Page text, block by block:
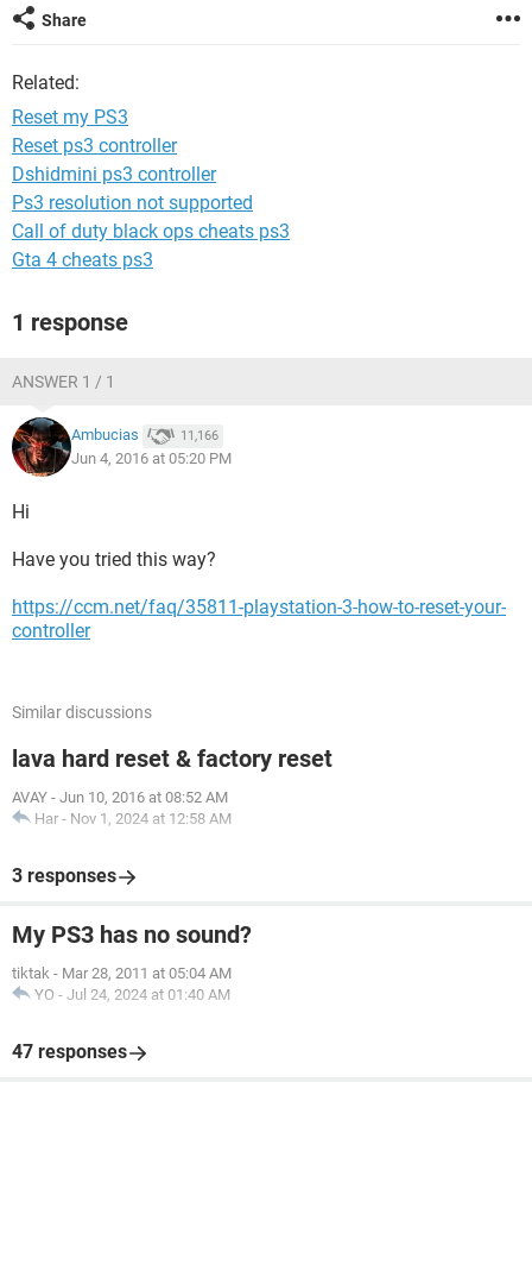
inexperienced, I am very inexperienced haha!
Share
Related:
Reset my PS3
Reset ps3 controller
Dshidmini ps3 controller
Ps3 resolution not supported
Call of duty black ops cheats ps3
Gta 4 cheats ps3
1 response
ANSWER 1 / 1
Ambucias 11,166
Jun 4, 2016 at 05:20 PM
Hi
Have you tried this way?
https://ccm.net/faq/35811-playstation-3-how-to-reset-your-
controller
Similar discussions
lava hard reset & factory reset
AVAY - Jun 10, 2016 at 08:52 AM
Har - Nov 1, 2024 at 12:58 AM
3 responses
My PS3 has no sound?
tiktak - Mar 28, 2011 at 05:04 AM
YO - Jul 24, 2024 at 01:40 AM
47 responses